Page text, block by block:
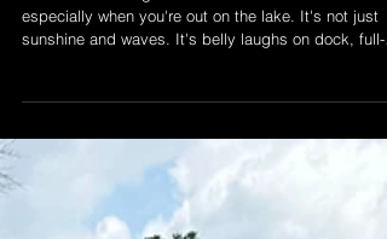
on Lake Simcoe
sunshine and waves. It's belly laughs on dock, full-
send jet-ski moments, and memories that stick. At
LSWR, we're not just here for the ride. We're here to
help you make it unforgetable. Read more and start
your summer memory